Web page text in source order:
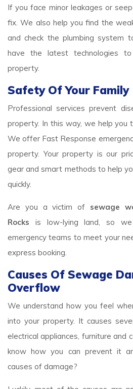
If you face minor leakages or
fix. We also help you find the
and check the plumbing system
have the latest technologies
property.
Safety Of Your Family
Professional services prevent
property. In this way, we help you
We offer Fast Response
property. Your property is our
gear and smart methods to help
quickly.
Are you a victim of sewage
Rocks is low-lying land, so
emergency teams to meet your
express booking.
Causes Of Sewage
Overflow
We understand how you feel
into your property. It causes
electrical appliances, furniture and
know how you can prevent it
causes of damage?